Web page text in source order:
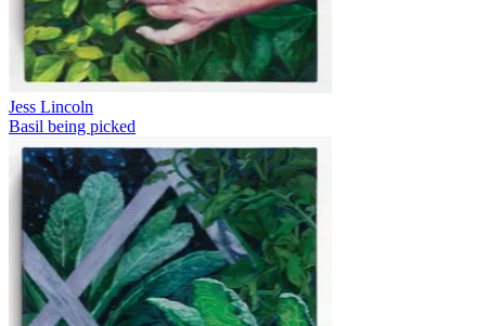
Jess Lincoln
Basil being picked